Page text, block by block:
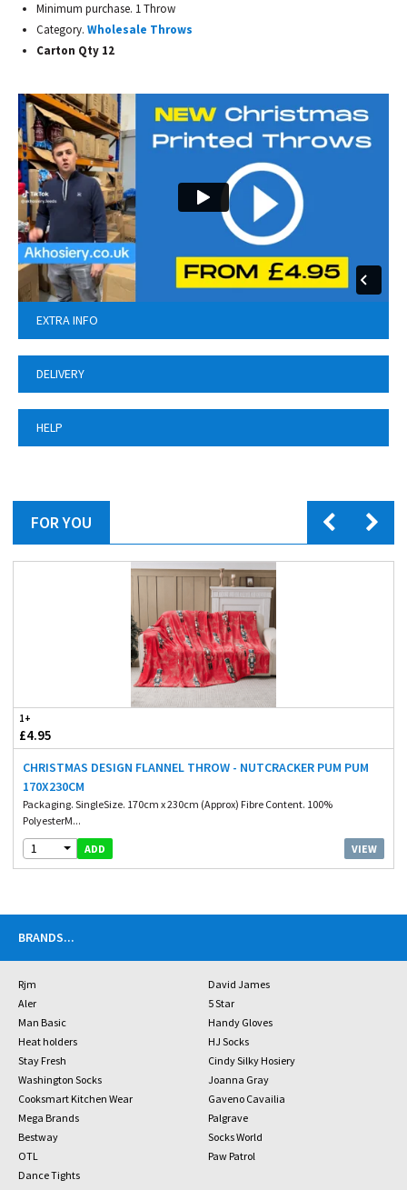
Minimum purchase. 1 Throw
Category. Wholesale Throws
Carton Qty 12
EXTRA INFO
DELIVERY
HELP
FOR YOU
1+
£4.95
CHRISTMAS DESIGN FLANNEL THROW - NUTCRACKER PUM PUM
170X230CM
Packaging. SingleSize. 170cm x 230cm (Approx) Fibre Content. 100%
PolyesterM...
1 ADD VIEW
BRANDS...
Rjm
David James
Aler
5 Star
Man Basic
Handy Gloves
Heat holders
HJ Socks
Stay Fresh
Cindy Silky Hosiery
Washington Socks
Joanna Gray
Cooksmart Kitchen Wear
Gaveno Cavailia
Mega Brands
Palgrave
Bestway
Socks World
OTL
Paw Patrol
Dance Tights